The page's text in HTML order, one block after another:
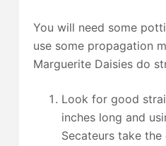
You will need some
use some propagation
Marguerite Daisies do
Look for good
inches long and
Secateurs take